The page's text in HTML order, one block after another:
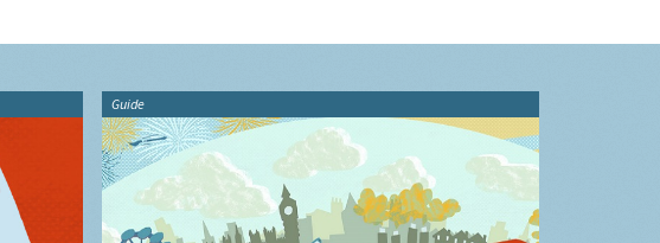
Guide